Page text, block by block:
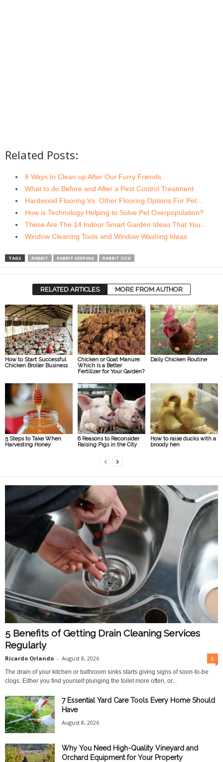
Related Posts:
8 Ways to Clean up After Our Furry Friends
What to do Before and After a Pest Control Treatment
Hardwood Flooring Vs. Other Flooring Options For Pet…
How is Technology Helping to Solve Pet Overpopulation?
These Are The 14 Indoor Smart Garden Ideas That You…
Window Cleaning Tools and Window Washing Ideas
TAGS RABBIT RABBIT KEEPING RABBIT SICK
RELATED ARTICLES MORE FROM AUTHOR
How to Start Successful
Chicken Broiler Business
Chicken or Goat Manure:
Which Is a Better
Fertilizer for Your Garden?
Daily Chicken Routine
5 Steps to Take When
Harvesting Honey
6 Reasons to Reconsider
Raising Pigs in the City
How to raise ducks with a
broody hen
5 Benefits of Getting Drain Cleaning Services
Regularly
Ricardo Orlando - August 8, 2026 0
The drain of your kitchen or bathroom sinks starts giving signs of soon-to-be
clogs. Either you find yourself plunging the toilet more often, or...
7 Essential Yard Care Tools Every Home Should
Have
August 8, 2026
Why You Need High-Quality Vineyard and
Orchard Equipment for Your Property